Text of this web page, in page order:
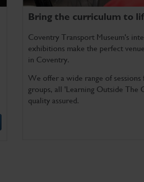
Bring the curriculum to
Coventry Transport Museum's
exhibitions make the perfect
in Coventry.
We offer a wide range of sessions
groups, all 'Learning Outside The
quality assured.